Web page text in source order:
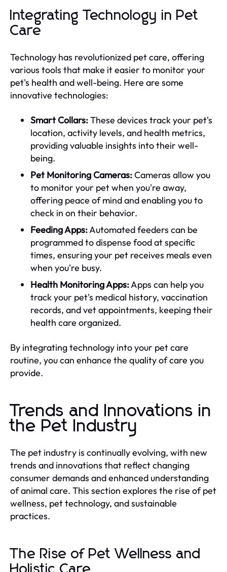
Integrating Technology in Pet
Care
Technology has revolutionized pet care, offering
various tools that make it easier to monitor your
pet's health and well-being. Here are some
innovative technologies:
Smart Collars:These devices track your pet's
location, activity levels, and health metrics,
providing valuable insights into their well-
being.
Pet Monitoring Cameras:Cameras allow you
to monitor your pet when you're away,
offering peace of mind and enabling you to
check in on their behavior.
Feeding Apps:Automated feeders can be
programmed to dispense food at specific
times, ensuring your pet receives meals even
when you're busy.
Health Monitoring Apps:Apps can help you
track your pet's medical history, vaccination
records, and vet appointments, keeping their
health care organized.
By integrating technology into your pet care
routine, you can enhance the quality of care you
provide.
Trends and Innovations in
the Pet Industry
The pet industry is continually evolving, with new
trends and innovations that reflect changing
consumer demands and enhanced understanding
of animal care. This section explores the rise of pet
wellness, pet technology, and sustainable
practices.
The Rise of Pet Wellness and